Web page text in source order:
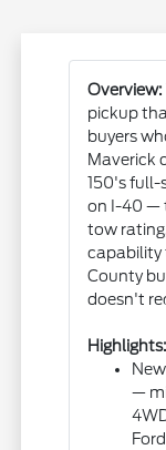
Overview:
pickup
buyers
Maverick
150's full-
on I-40 —
tow
capability
County
doesn't
Highlights:
—